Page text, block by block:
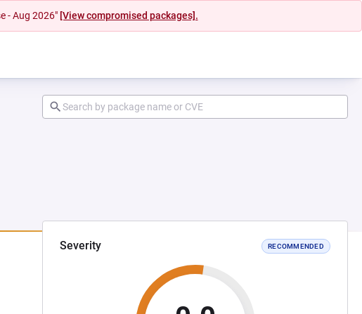
- Aug 2026" [View compromised packages].
Severity RECOMMENDED